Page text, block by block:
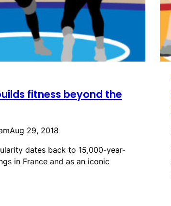
fitness beyond the
Aug 29, 2018
dates back to 15,000-year-
in France and as an iconic